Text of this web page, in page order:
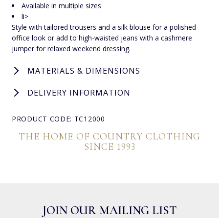
Available in multiple sizes
li>
Style with tailored trousers and a silk blouse for a polished
office look or add to high-waisted jeans with a cashmere
jumper for relaxed weekend dressing.
MATERIALS & DIMENSIONS
DELIVERY INFORMATION
PRODUCT CODE: TC12000
THE HOME OF COUNTRY CLOTHING
SINCE 1993
JOIN OUR MAILING LIST